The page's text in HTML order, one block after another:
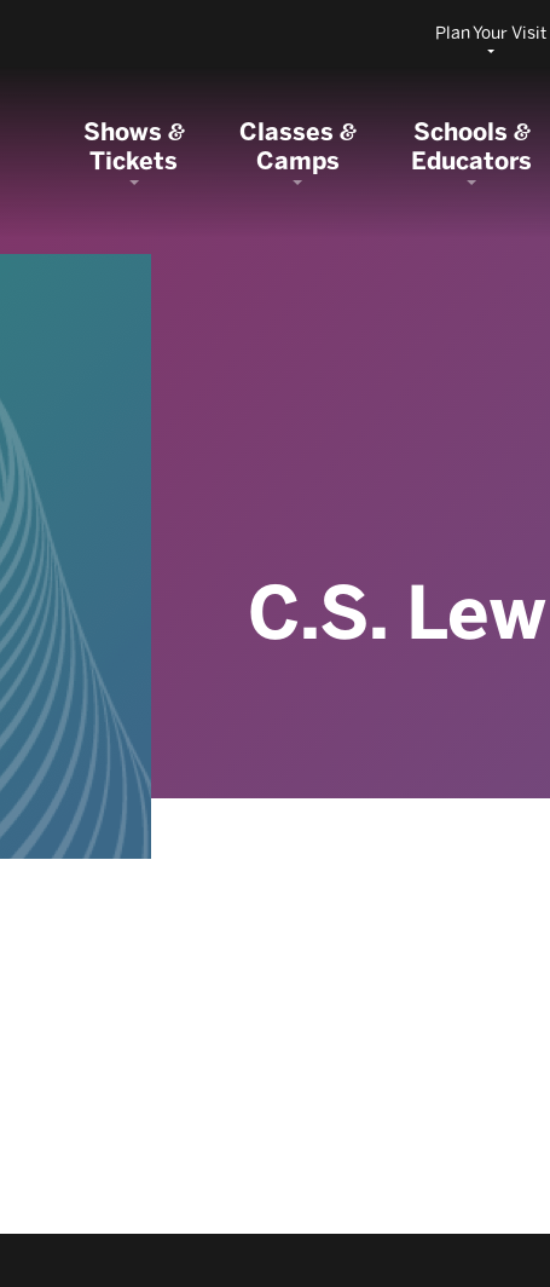
Plan Your Visit
Shows&
Tickets
Classes&
Camps
Schools&
Educators
C.S.